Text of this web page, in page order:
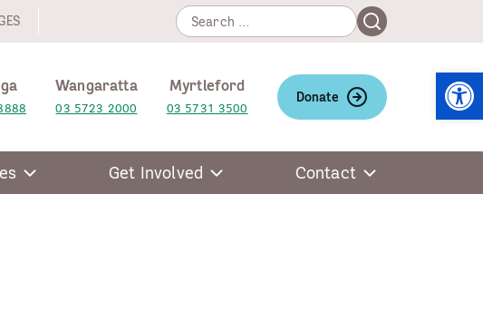
Search
for:
Search
Wangaratta
03 5723 2000
Myrtleford
03 5731 3500
Donate
Get Involved Contact